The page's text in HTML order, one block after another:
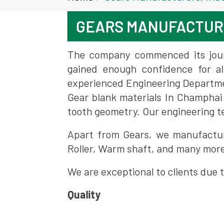
GEARS
The company commenced its
gained enough confidence for
experienced Engineering
Gear blank materials In
tooth geometry. Our engineering
Apart from Gears, we
Roller, Warm shaft, and many
We are exceptional to clients due
Quality